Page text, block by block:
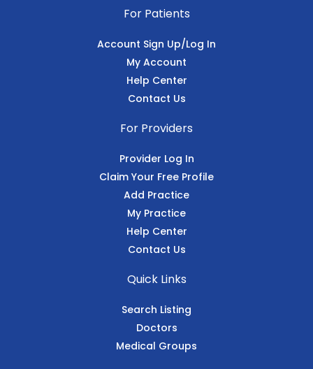
For Patients
Account Sign Up/Log In
My Account
Help Center
Contact Us
For Providers
Provider Log In
Claim Your Free Profile
Add Practice
My Practice
Help Center
Contact Us
Quick Links
Search Listing
Doctors
Medical Groups